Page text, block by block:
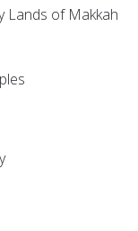
Lands of Makkah